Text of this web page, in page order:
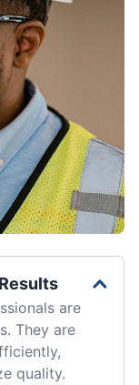
are
They are
quality.